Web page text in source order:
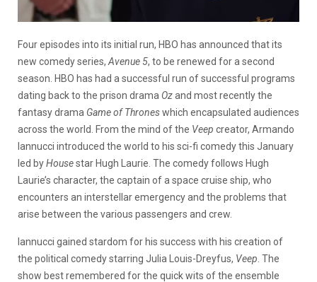
Four episodes into its initial run, HBO has announced that its
new comedy series, Avenue 5, to be renewed for a second
season. HBO has had a successful run of successful programs
dating back to the prison drama Ozand most recently the
fantasy drama Game of Throneswhich encapsulated audiences
across the world. From the mind of the Veep creator, Armando
Iannucci introduced the world to his sci-fi comedy this January
led byHousestar Hugh Laurie. The comedy follows Hugh
Laurie’s character, the captain of a space cruise ship, who
encounters an interstellar emergency and the problems that
arise between the various passengers and crew.
Iannucci gained stardom for his success with his creation of
the political comedy starring Julia Louis-Dreyfus, Veep . The
show best remembered for the quick wits of the ensemble